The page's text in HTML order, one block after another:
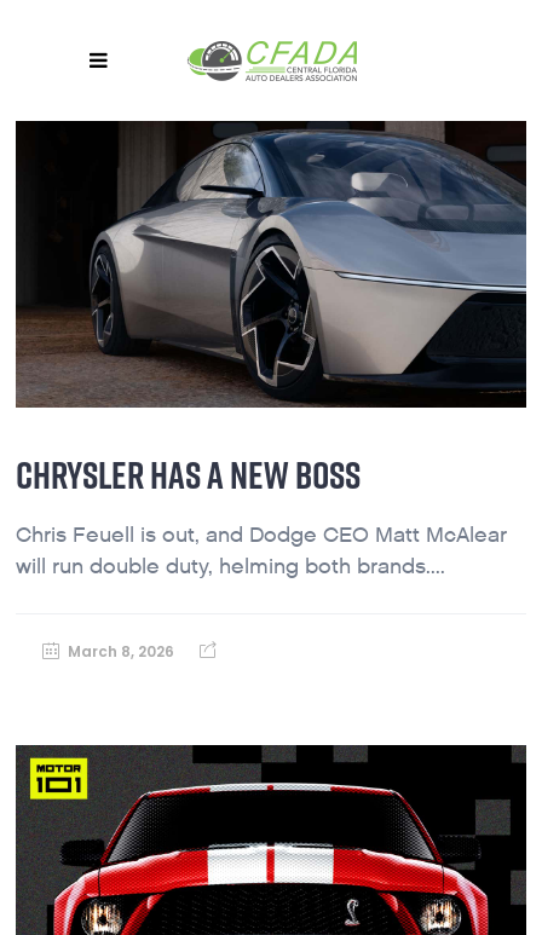
CHRYSLER HAS A NEW BOSS
Chris Feuell is out, and Dodge CEO Matt McAlear
will run double duty, helming both brands....
March 8, 2026